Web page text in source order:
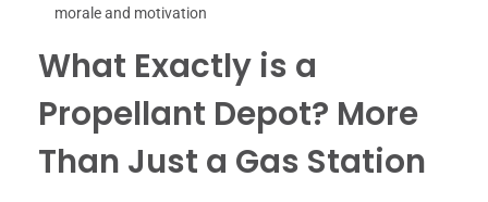
morale and motivation
What Exactly is a
Propellant Depot? More
Than Just a Gas Station